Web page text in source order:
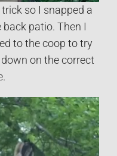
so I snapped a
patio. Then I
to the coop to try
on the correct